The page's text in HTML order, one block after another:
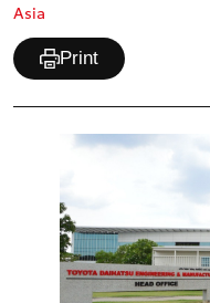
Asia
Print